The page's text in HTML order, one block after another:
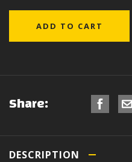
Share:
DESCRIPTION